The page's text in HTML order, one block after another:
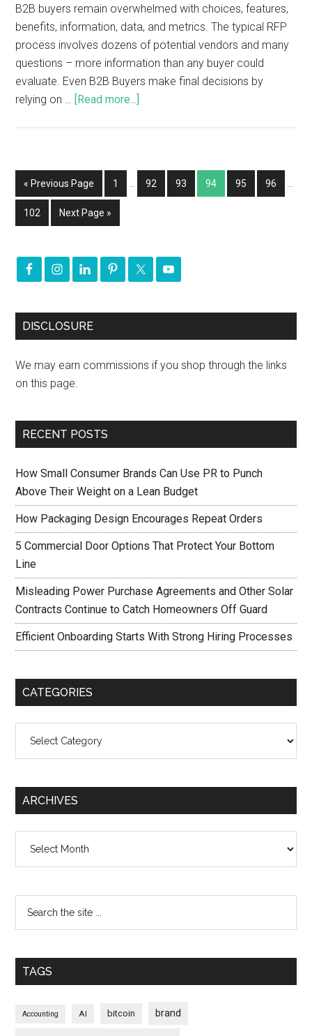
B2B buyers remain overwhelmed with choices, features,
benefits, information, data, and metrics. The typical RFP
process involves dozens of potential vendors and many
questions – more information than any buyer could
evaluate. Even B2B Buyers make final decisions by
relying on … [Read more...]
« Previous Page 1 92 93 94 95 96
102 Next Page »
DISCLOSURE
We may earn commissions if you shop through the links
on this page.
RECENT POSTS
How Small Consumer Brands Can Use PR to Punch
Above Their Weight on a Lean Budget
How Packaging Design Encourages Repeat Orders
5 Commercial Door Options That Protect Your Bottom
Line
Misleading Power Purchase Agreements and Other Solar
Contracts Continue to Catch Homeowners Off Guard
Efficient Onboarding Starts With Strong Hiring Processes
CATEGORIES
ARCHIVES
TAGS
Accounting AI bitcoin brand